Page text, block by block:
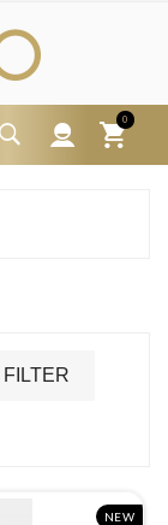
0
FILTER
NEW